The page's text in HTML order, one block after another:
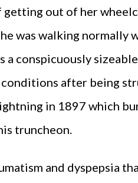
getting out of her
was walking normally
a conspicuously
conditions after being
in 1897 which
truncheon.
and dyspepsia